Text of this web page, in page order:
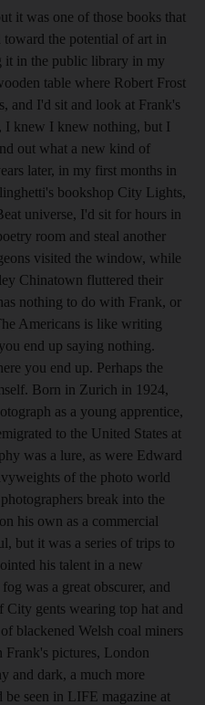
it was one of those books that
the potential of art in
it in the public library in my
table where Robert Frost
and I'd sit and look at Frank's
I knew I knew nothing, but I
out what a new kind of
later, in my first months in
bookshop City Lights,
universe, I'd sit for hours in
room and steal another
visited the window, while
Chinatown fluttered their
nothing to do with Frank, or
Americans is like writing
end up saying nothing.
you end up. Perhaps the
Born in Zurich in 1924,
as a young apprentice,
to the United States at
was a lure, as were Edward
of the photo world
break into the
his own as a commercial
but it was a series of trips to
his talent in a new
was a great obscurer, and
gents wearing top hat and
blackened Welsh coal miners
pictures, London
and dark, a much more
be seen in LIFE magazine at